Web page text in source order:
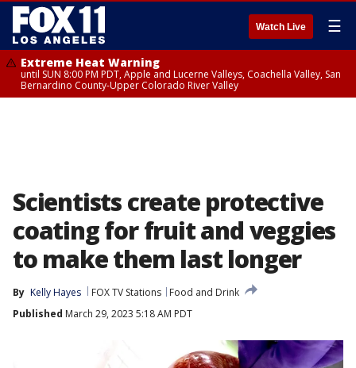
Watch Live ☰
Extreme Heat Warning
until SUN 8:00 PM PDT, Apple and Lucerne Valleys, Coachella Valley, San
Bernardino County-Upper Colorado River Valley
Scientists create protective
coating for fruit and veggies
to make them last longer
By Kelly Hayes FOX TV Stations
Food and Drink
Published March 29, 2023 5:18 AM PDT